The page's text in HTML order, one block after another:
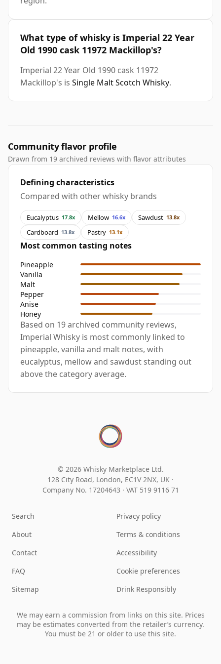
What type of whisky is Imperial 22 Year
Old 1990 cask 11972 Mackillop's?
Imperial 22 Year Old 1990 cask 11972
Mackillop's is Single Malt Scotch Whisky.
Community flavor profile
Drawn from 19 archived reviews with flavor attributes
Defining characteristics
Compared with other whisky brands
Eucalyptus 17.8x Mellow 16.6x Sawdust 13.8x
Cardboard 13.8x Pastry 13.1x
Most common tasting notes
Pineapple
Vanilla
Malt
Pepper
Anise
Honey
Based on 19 archived community reviews,
Imperial Whisky is most commonly linked to
pineapple, vanilla and malt notes, with
eucalyptus, mellow and sawdust standing out
above the category average.
© 2026 Whisky Marketplace Ltd.
128 City Road, London, EC1V 2NX, UK ·
Company No. 17204643 · VAT 519 9116 71
Search
About
Contact
FAQ
Sitemap
Privacy policy
Terms & conditions
Accessibility
Cookie preferences
Drink Responsibly
We may earn a commission from links on this site. Prices
may be estimates converted from the retailer’s currency.
You must be 21 or older to use this site.